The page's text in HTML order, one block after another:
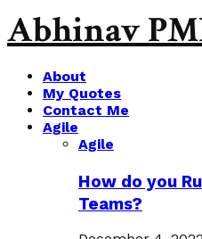
Abhinav
About
My Quotes
Contact Me
Agile
Agile
How do you
Teams?